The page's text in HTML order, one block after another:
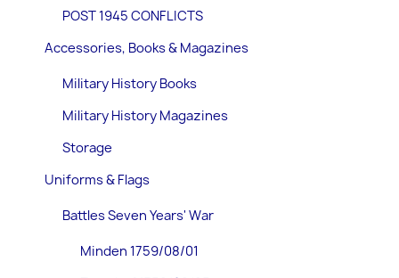
POST 1945 CONFLICTS
Accessories, Books & Magazines
Military History Books
Military History Magazines
Storage
Uniforms & Flags
Battles Seven Years' War
Minden 1759/08/01